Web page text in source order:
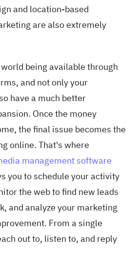
and location-based
are also extremely
being available through
and not only your
have a much better
Once the money
the final issue becomes the
online. That's where
management software
you to schedule your activity
the web to find new leads
and analyze your marketing
From a single
out to, listen to, and reply